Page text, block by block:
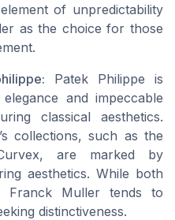
of unpredictability
as the choice for those
Patek Philippe is
and impeccable
classical aesthetics.
collections, such as the
are marked by
aesthetics. While both
Franck Muller tends to
distinctiveness.